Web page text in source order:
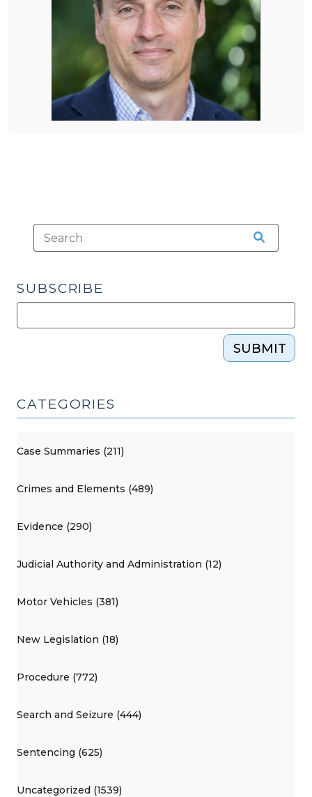
SUBSCRIBE
SUBMIT
CATEGORIES
Case Summaries (211)
Crimes and Elements (489)
Evidence (290)
Judicial Authority and Administration (12)
Motor Vehicles (381)
New Legislation (18)
Procedure (772)
Search and Seizure (444)
Sentencing (625)
Uncategorized (1539)